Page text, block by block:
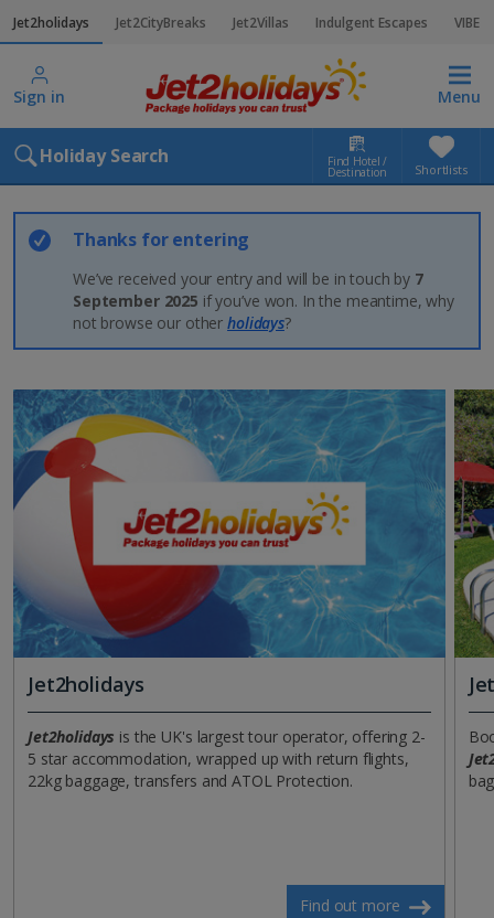
Jet2holidays Jet2CityBreaks Jet2Villas Indulgent Escapes VIBE
Sign in Menu
Holiday Search Find Hotel /
Destination Shortlists
Thanks for entering
We’ve received your entry and will be in touch by 7
September 2025 if you’ve won. In the meantime, why
not browse our otherholidays?
Jet2holidays
Jet2holidays is the UK's largest tour operator, offering 2-
5 star accommodation, wrapped up with return flights,
22kg baggage, transfers and ATOL Protection.
Find out more